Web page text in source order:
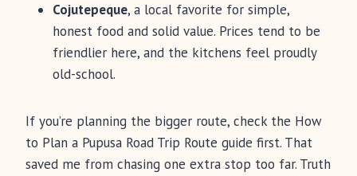
Cojutepeque, a local favorite for simple,
honest food and solid value. Prices tend to be
friendlier here, and the kitchens feel proudly
old-school.
If you’re planning the bigger route, check the How
to Plan a Pupusa Road Trip Route guide first. That
saved me from chasing one extra stop too far. Truth